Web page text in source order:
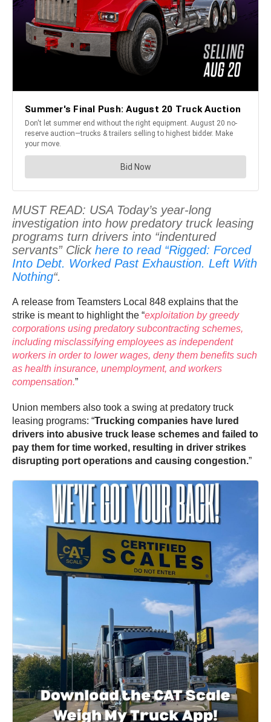
MUST READ: USA Today’s year-long
investigation into how predatory truck leasing
programs turn drivers into “indentured
servants” Click here to read “Rigged: Forced
Into Debt. Worked Past Exhaustion. Left With
Nothing“.
A release from Teamsters Local 848 explains that the
strike is meant to highlight the “exploitation by greedy
corporations using predatory subcontracting schemes,
including misclassifying employees as independent
workers in order to lower wages, deny them benefits such
as health insurance, unemployment, and workers
compensation.”
Union members also took a swing at predatory truck
leasing programs: “Trucking companies have lured
drivers into abusive truck lease schemes and failed to
pay them for time worked, resulting in driver strikes
disrupting port operations and causing congestion.”